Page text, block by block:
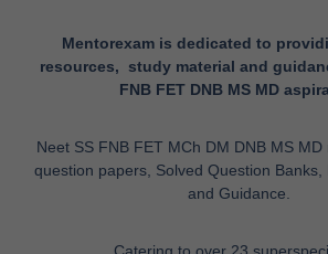
Mentorexam is dedicated to
resources, study material and
FNB FET DNB MS MD
Neet SS FNB FET MCh DM DNB MS
question papers, Solved Question Banks,
and Guidance.
Catering to over 23